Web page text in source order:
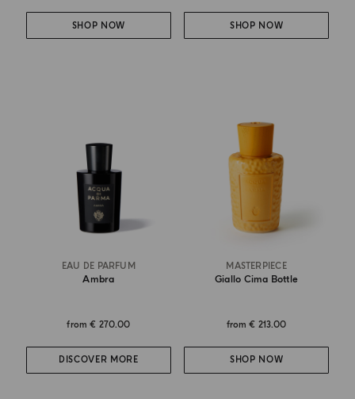
SHOP NOW SHOP NOW
EAU DE PARFUM
Ambra
from€ 270.00
DISCOVER MORE
MASTERPIECE
Giallo Cima Bottle
from€ 213.00
SHOP NOW